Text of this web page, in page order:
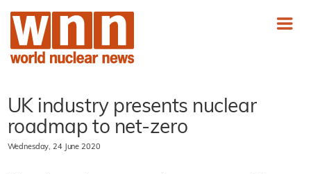
UK industry presents nuclear
roadmap to net-zero
Wednesday, 24 June 2020